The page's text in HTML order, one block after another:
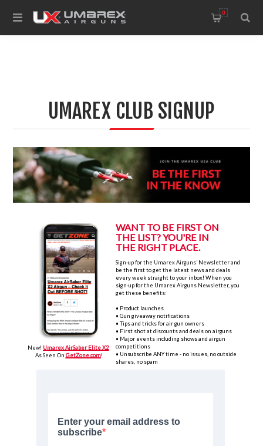
0
UMAREX CLUB SIGNUP
WANT TO BE FIRST ON
THE LIST? YOU'RE IN
THE RIGHT PLACE.
Sign-up for the Umarex Airguns’ Newsletter and
be the first to get the latest news and deals
every week straight to your inbox! When you
sign-up for the Umarex Airguns Newsletter, you
get these benefits:
• Product launches‌
• Gun giveaway notifications
• Tips and tricks for air gun owners
• First shot at discounts and deals on airguns
• Major events including shows and airgun
competitions
• Unsubscribe ANY time - no issues, no outside
shares, no spam
New! Umarex AirSaber Elite X2
As Seen On GetZone‌.com!